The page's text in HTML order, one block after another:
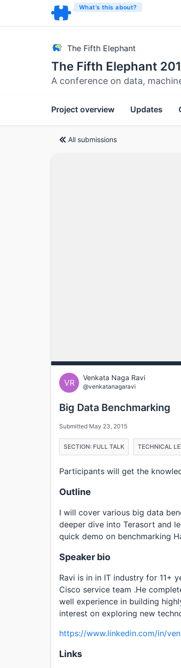
What’s this about?
The Fifth Elephant
The Fifth Elephant
A conference on data,
Project overview Updates
All submissions
VR
Venkata Naga Ravi
@venkatanagaravi
Big Data Benchmarking
Submitted May 23, 2015
SECTION: FULL TALK TECHNICAL
Participants will get the
Outline
I will cover various big data
deeper dive into Terasort and
quick demo on benchmarking
Speaker bio
Ravi is in in IT industry for 11+
Cisco service team .He
well experience in building
interest on exploring new
https://www.linkedin.com/in/
Links